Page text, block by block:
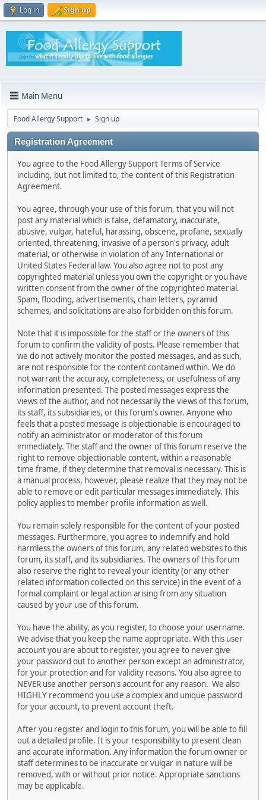
Log in Sign up
Main Menu
Food Allergy Support ► Sign up
Registration Agreement
You agree to the Food Allergy Support Terms of Service
including, but not limited to, the content of this Registration
Agreement.
You agree, through your use of this forum, that you will not
post any material which is false, defamatory, inaccurate,
abusive, vulgar, hateful, harassing, obscene, profane, sexually
oriented, threatening, invasive of a person's privacy, adult
material, or otherwise in violation of any International or
United States Federal law. You also agree not to post any
copyrighted material unless you own the copyright or you have
written consent from the owner of the copyrighted material.
Spam, flooding, advertisements, chain letters, pyramid
schemes, and solicitations are also forbidden on this forum.
Note that it is impossible for the staff or the owners of this
forum to confirm the validity of posts. Please remember that
we do not actively monitor the posted messages, and as such,
are not responsible for the content contained within. We do
not warrant the accuracy, completeness, or usefulness of any
information presented. The posted messages express the
views of the author, and not necessarily the views of this forum,
its staff, its subsidiaries, or this forum's owner. Anyone who
feels that a posted message is objectionable is encouraged to
notify an administrator or moderator of this forum
immediately. The staff and the owner of this forum reserve the
right to remove objectionable content, within a reasonable
time frame, if they determine that removal is necessary. This is
a manual process, however, please realize that they may not be
able to remove or edit particular messages immediately. This
policy applies to member profile information as well.
You remain solely responsible for the content of your posted
messages. Furthermore, you agree to indemnify and hold
harmless the owners of this forum, any related websites to this
forum, its staff, and its subsidiaries. The owners of this forum
also reserve the right to reveal your identity (or any other
related information collected on this service) in the event of a
formal complaint or legal action arising from any situation
caused by your use of this forum.
You have the ability, as you register, to choose your username.
We advise that you keep the name appropriate. With this user
account you are about to register, you agree to never give
your password out to another person except an administrator,
for your protection and for validity reasons. You also agree to
NEVER use another person's account for any reason. We also
HIGHLY recommend you use a complex and unique password
for your account, to prevent account theft.
After you register and login to this forum, you will be able to fill
out a detailed profile. It is your responsibility to present clean
and accurate information. Any information the forum owner or
staff determines to be inaccurate or vulgar in nature will be
removed, with or without prior notice. Appropriate sanctions
may be applicable.